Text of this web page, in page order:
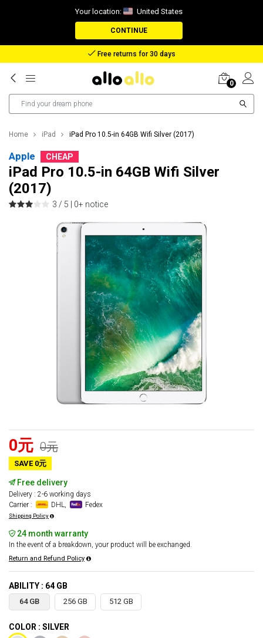
Your location: United States
CONTINUE
Free returns for 30 days
0
Home iPad iPad Pro 10.5-in 64GB Wifi Silver (2017)
Apple CHEAP
iPad Pro 10.5-in 64GB Wifi Silver
(2017)
3 / 5 | 0+ notice
0元 0元
SAVE 0元
Free delivery
Delivery : 2-6 working days
Carrier :
DHL, Fedex
Shipping Policy
24 month warranty
In the event of a breakdown, your product will be exchanged.
Return and Refund Policy
ABILITY : 64 GB
64 GB 256 GB 512 GB
COLOR : SILVER